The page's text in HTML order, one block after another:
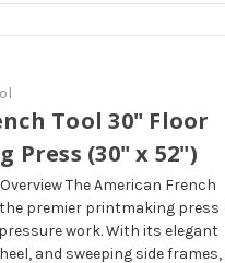
Tool 30" Floor
Press (30" x 52")
The American French
premier printmaking press
work. With its elegant
and sweeping side frames,